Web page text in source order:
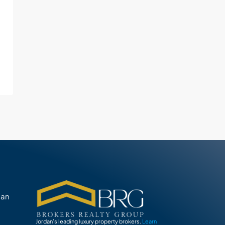
Jordan’s leading luxury property brokers. Learn